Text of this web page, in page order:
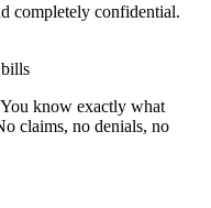
completely confidential.
know exactly what
claims, no denials, no